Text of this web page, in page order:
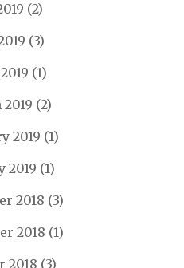
(2)
(3)
(1)
(2)
2019 (1)
2019 (1)
2018 (3)
2018 (1)
2018 (3)